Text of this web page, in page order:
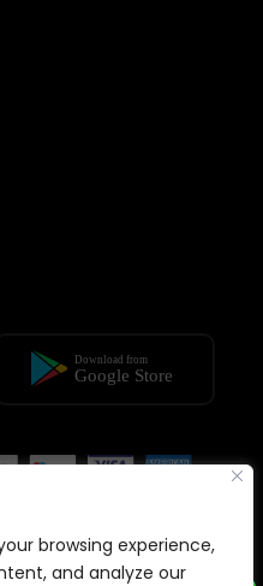
browsing experience,
and analyze our
newsletter